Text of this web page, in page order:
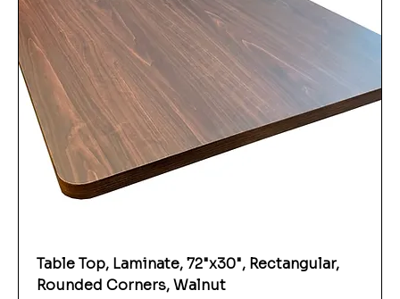
Table Top, Laminate, 72"x30", Rectangular,
Rounded Corners, Walnut